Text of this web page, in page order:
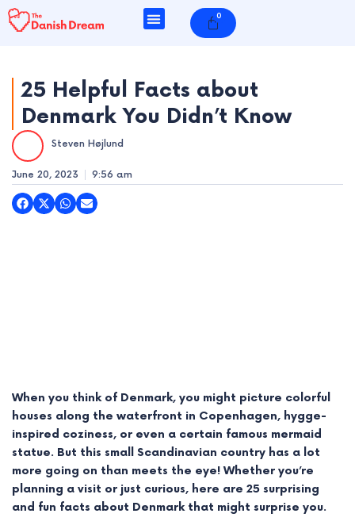
Skip
to
0
Cart
25 Helpful Facts about
Denmark You Didn’t Know
Steven Højlund
June 20, 2023 9:56 am
When you think of Denmark, you might picture colorful
houses along the waterfront in Copenhagen, hygge-
inspired coziness, or even a certain famous mermaid
statue. But this small Scandinavian country has a lot
more going on than meets the eye! Whether you’re
planning a visit or just curious, here are 25 surprising
and fun facts about Denmark that might surprise you.